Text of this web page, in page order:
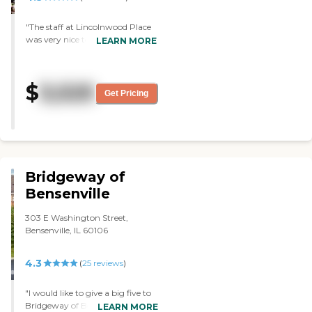
time so they were very
experienced and very patient
loving environment. "
"The staff at Lincolnwood Place
was very nice to us and tried
was wrong. The dining area was
beautiful. "
LEARN MORE
$ 3,525 Get Pricing
Bridgeway of
Bensenville
303 E Washington Street,
Bensenville, IL 60106
4.3 (25 reviews)
"I would like to give a big five to
Bridgeway of Bensenville. It was
LEARN MORE